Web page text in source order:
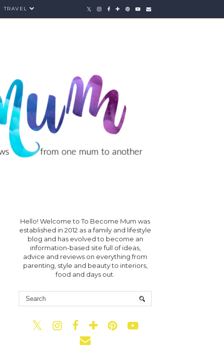
TRAVEL
Hello! Welcome to To Become Mum was
established in 2012 as a family and lifestyle
blog and has evolved to become an
information-based site full of ideas,
advice and reviews on everything from
parenting, style and beauty to interiors,
food and days out.